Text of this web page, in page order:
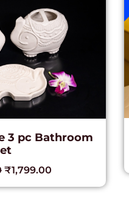
3 pc Bathroom
₹1,799.00